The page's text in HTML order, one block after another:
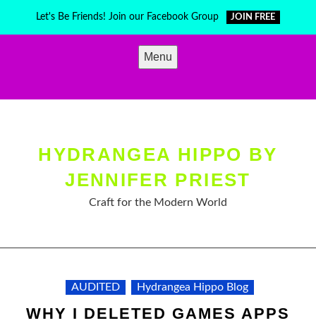
Let's Be Friends! Join our Facebook Group JOIN FREE
Menu
HYDRANGEA HIPPO BY
JENNIFER PRIEST
Craft for the Modern World
AUDITED Hydrangea Hippo Blog
WHY I DELETED GAMES APPS